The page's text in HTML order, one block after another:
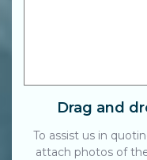
Drag and
To assist us in
attach photos of